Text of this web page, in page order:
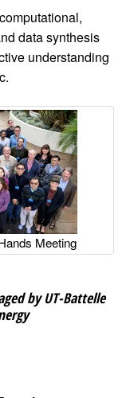
data synthesis
understanding
Meeting
by UT-Battelle